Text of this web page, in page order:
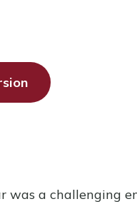
was a challenging